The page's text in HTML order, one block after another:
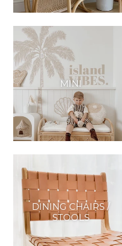
MINI
DINING CHAIRS /
STOOLS